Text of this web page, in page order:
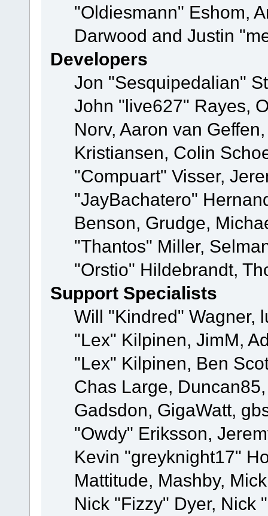
"Oldiesmann" Eshom,
Darwood and Justin
Developers
Jon "Sesquipedalian"
John "live627" Rayes,
Norv, Aaron van
Kristiansen, Colin
"Compuart" Visser,
"JayBachatero"
Benson, Grudge,
"Thantos" Miller,
"Orstio" Hildebrandt,
Support Specialists
Will "Kindred" Wagner,
"Lex" Kilpinen, JimM,
"Lex" Kilpinen, Ben
Chas Large,
Gadsdon, GigaWatt,
"Owdy" Eriksson,
Kevin "greyknight17"
Mattitude, Mashby,
Nick "Fizzy" Dyer, Nick